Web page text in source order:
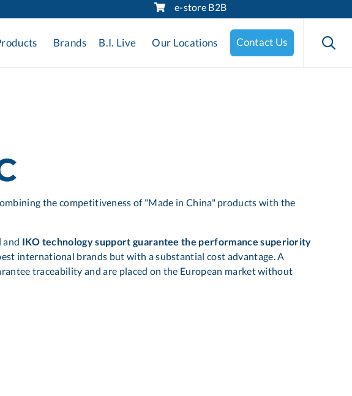
e-store B2B
Brands B.I. Live Our Locations Contact Us 
the competitiveness of "Made in China" products with the
and IKO technology support guarantee the performance superiority
international brands but with a substantial cost advantage. A
traceability and are placed on the European market without